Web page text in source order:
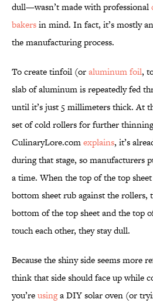
dull—wasn’t made with professional
bakersin mind. In fact, it’s mostly
the manufacturing process.
To create tinfoil (oraluminum foil,
slab of aluminum is repeatedly fed
until it’s just 5 millimeters thick. At
set of cold rollers for further
CulinaryLore.comexplains, it’s
during that stage, so manufacturers
a time. When the top of the top
bottom sheet rub against the rollers,
bottom of the top sheet and the top
touch each other, they stay dull.
Because the shiny side seems more
think that side should face up while
you’reusinga DIY solar oven (or